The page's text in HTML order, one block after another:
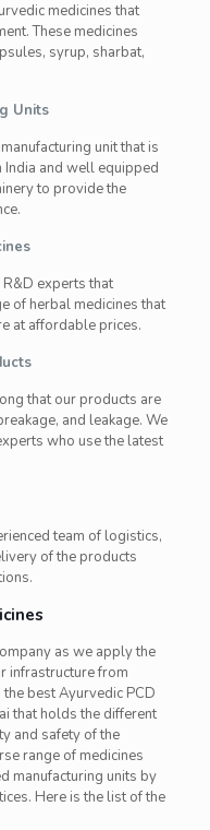
medicines that
These medicines
syrup, sharbat,
Units
unit that is
India and well equipped
to provide the
experts that
of herbal medicines that
at affordable prices.
that our products are
and leakage. We
who use the latest
team of logistics,
of the products
as we apply the
infrastructure from
best Ayurvedic PCD
that holds the different
and safety of the
range of medicines
manufacturing units by
Here is the list of the